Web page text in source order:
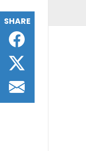
SHARE